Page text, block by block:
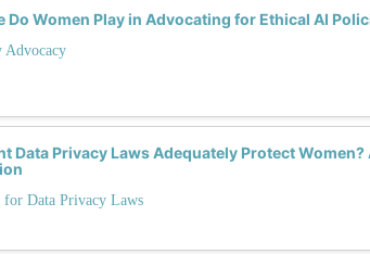
Do Women Play in Advocating for Ethical AI
Advocacy
Data Privacy Laws Adequately Protect Women?
for Data Privacy Laws